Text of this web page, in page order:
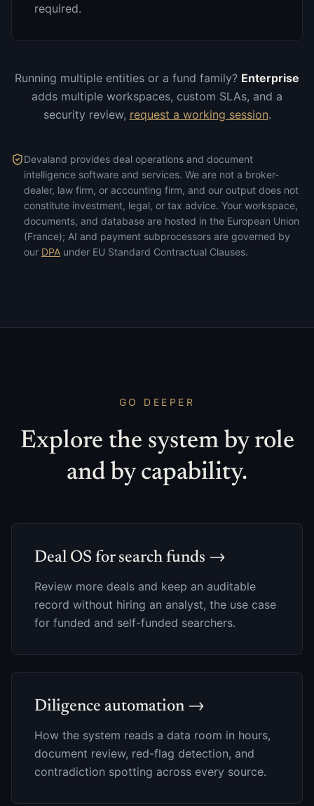
required.
Running multiple entities or a fund family? Enterprise
adds multiple workspaces, custom SLAs, and a
security review, request a working session.
Devaland provides deal operations and document
intelligence software and services. We are not a broker-
dealer, law firm, or accounting firm, and our output does not
constitute investment, legal, or tax advice. Your workspace,
documents, and database are hosted in the European Union
(France); AI and payment subprocessors are governed by
our DPA under EU Standard Contractual Clauses.
GO DEEPER
Explore the system by role
and by capability.
Deal OS for search funds →
Review more deals and keep an auditable
record without hiring an analyst, the use case
for funded and self-funded searchers.
Diligence automation →
How the system reads a data room in hours,
document review, red-flag detection, and
contradiction spotting across every source.